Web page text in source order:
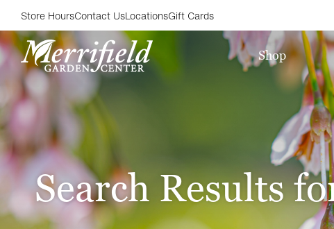
Store HoursContact UsLocationsGift Cards
Shop
Search Results